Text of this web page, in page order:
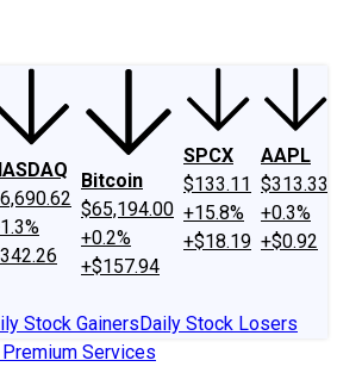
Bitcoin
$65,194.00
+0.2%
+$157.94
SPCX
$133.11
+15.8%
+$18.19
AAPL
$313.33
+0.3%
+$0.92
Stock GainersDaily Stock Losers
Services